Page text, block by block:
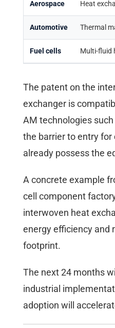
Aerospace Heat
Automotive Thermal
Fuel cells Multi-fluid
The patent on the
exchanger is
AM technologies
the barrier to entry
already possess the
A concrete example
cell component
interwoven heat
energy efficiency and
footprint.
The next 24 months
industrial
adoption will